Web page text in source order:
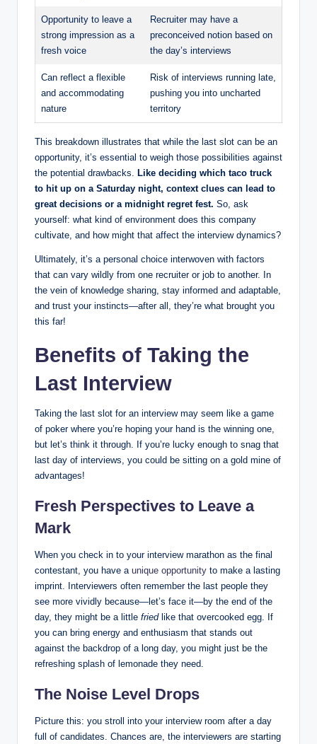
Opportunity to leave a
strong impression as a
fresh voice
Recruiter may have a
preconceived notion based on
the day’s interviews
Can reflect a flexible
and accommodating
nature
Risk of interviews running late,
pushing you into uncharted
territory
This breakdown illustrates that while the last slot can be an
opportunity, it’s essential to weigh those possibilities against
the potential drawbacks.
Like deciding which taco truck
to hit up on a Saturday night, context clues can lead to
great decisions or a midnight regret fest. So, ask
yourself: what kind of environment does this company
cultivate, and how might that affect the interview dynamics?
Ultimately, it’s a personal choice interwoven with factors
that can vary wildly from one recruiter or job to another. In
the vein of knowledge sharing, stay informed and adaptable,
and trust your instincts—after all, they’re what brought you
this far!
Benefits of Taking the
Last Interview
Taking the last slot for an interview may seem like a game
of poker where you’re hoping your hand is the winning one,
but let’s think it through. If you’re lucky enough to snag that
last day of interviews, you could be sitting on a gold mine of
advantages!
Fresh Perspectives to Leave a
Mark
When you check in to your interview marathon as the final
contestant, you have a unique opportunity to make a lasting
imprint. Interviewers often remember the last people they
see more vividly because—let’s face it—by the end of the
day, they might be a little friedlike that overcooked egg. If
you can bring energy and enthusiasm that stands out
against the backdrop of a long day, you might just be the
refreshing splash of lemonade they need.
The Noise Level Drops
Picture this: you stroll into your interview room after a day
full of candidates. Chances are, the interviewers are starting